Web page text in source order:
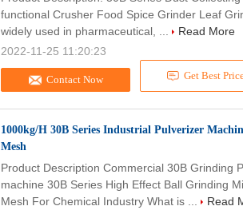
Contact Now Get Best
functional Crusher Food Spice Grinder Leaf
widely used in pharmaceutical, ...
Read More
2022-11-25 11:20:23
1000kg/H 30B Series Industrial Pulverizer
Mesh
Product Description Commercial 30B Grinding
machine 30B Series High Effect Ball Grinding
Mesh For Chemical Industry What is ...
Read